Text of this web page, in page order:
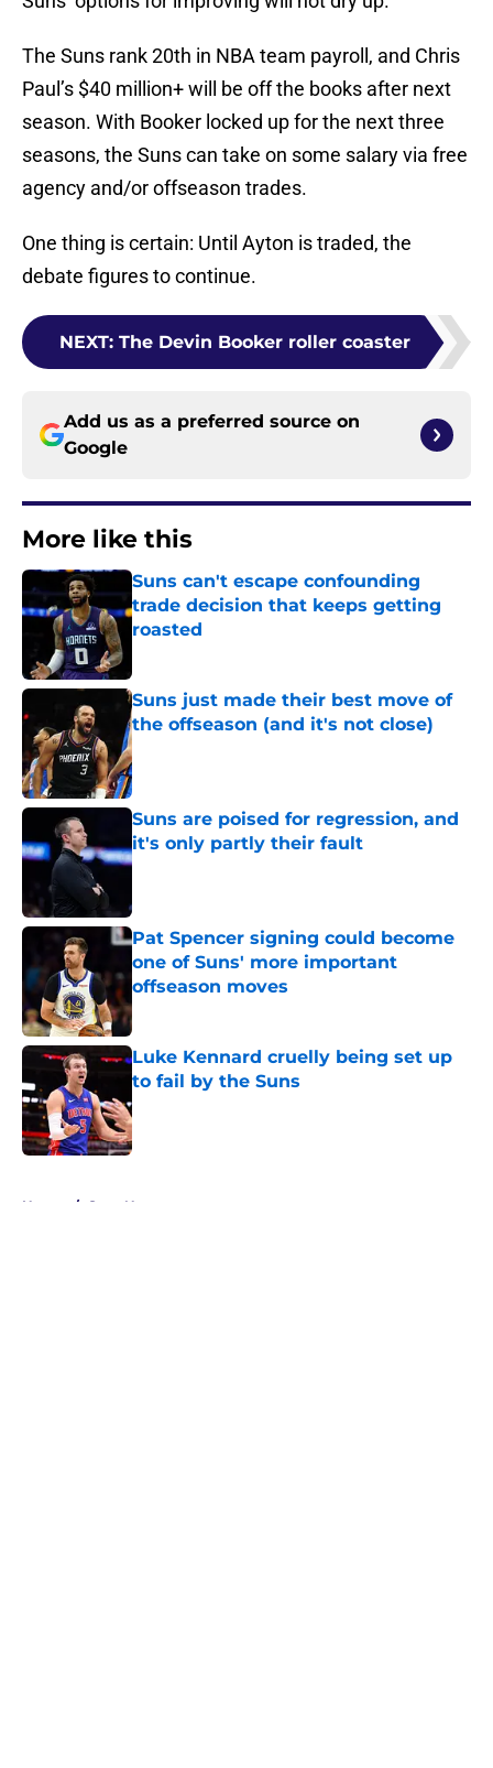
The Suns rank 20th in NBA team payroll, and Chris
Paul’s $40 million+ will be off the books after next
season. With Booker locked up for the next three
seasons, the Suns can take on some salary via free
agency and/or offseason trades.
One thing is certain: Until Ayton is traded, the
debate figures to continue.
NEXT: The Devin Booker roller coaster
Add us as a preferred source on
Google
More like this
Suns can't escape confounding
trade decision that keeps getting
roasted
Suns just made their best move of
the offseason (and it's not close)
Published by on Invalid Date
Suns are poised for regression, and
it's only partly their fault
Published by on Invalid Date
Pat Spencer signing could become
one of Suns' more important
offseason moves
Published by on Invalid Date
Luke Kennard cruelly being set up
to fail by the Suns
Published by on Invalid Date
Home / Suns News